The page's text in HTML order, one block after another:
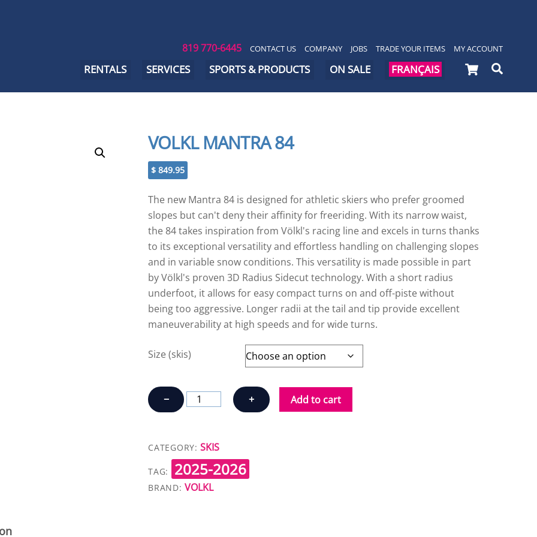
819 770-6445 CONTACT US COMPANY JOBS TRADE YOUR ITEMS MY ACCOUNT
Cart
RENTALS SERVICES SPORTS & PRODUCTS ON SALE FRANÇAIS
VOLKL MANTRA 84
$ 849.95
The new Mantra 84 is designed for athletic skiers who prefer groomed
slopes but can't deny their affinity for freeriding. With its narrow waist,
the 84 takes inspiration from Völkl's racing line and excels in turns thanks
to its exceptional versatility and effortless handling on challenging slopes
and in variable snow conditions. This versatility is made possible in part
by Völkl's proven 3D Radius Sidecut technology. With a short radius
underfoot, it allows for easy compact turns on and off-piste without
being too aggressive. Longer radii at the tail and tip provide excellent
maneuverability at high speeds and for wide turns.
Size (skis)
−
VOLKL
MANTRA
quantity
+ Add to cart
CATEGORY:SKIS
TAG: 2025-2026
BRAND:VOLKL